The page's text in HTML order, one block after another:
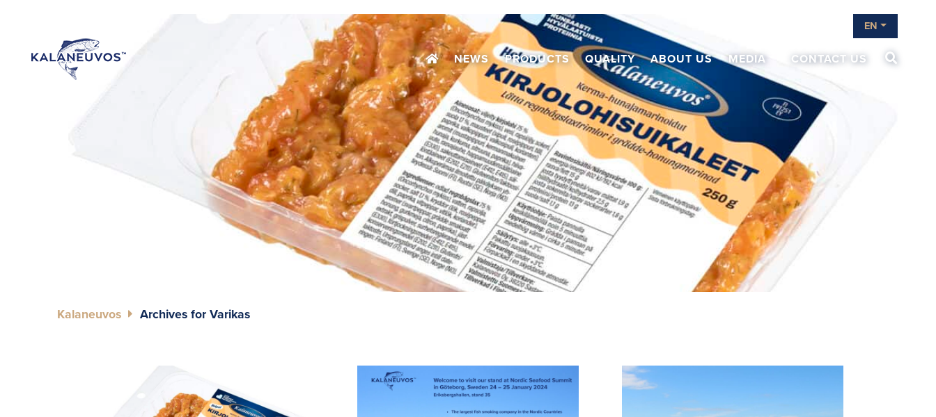
NEWS PRODUCTS QUALITY ABOUT US MEDIA CONTACT US
EN
Kalaneuvos Archives for Varikas